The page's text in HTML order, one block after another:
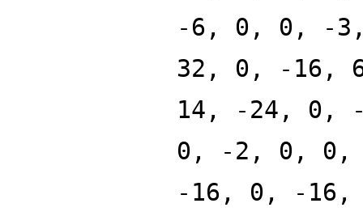
-6, 0, 0, -
32, 0, -16,
14, -24, 0,
0, -2, 0, 0,
-16, 0, -